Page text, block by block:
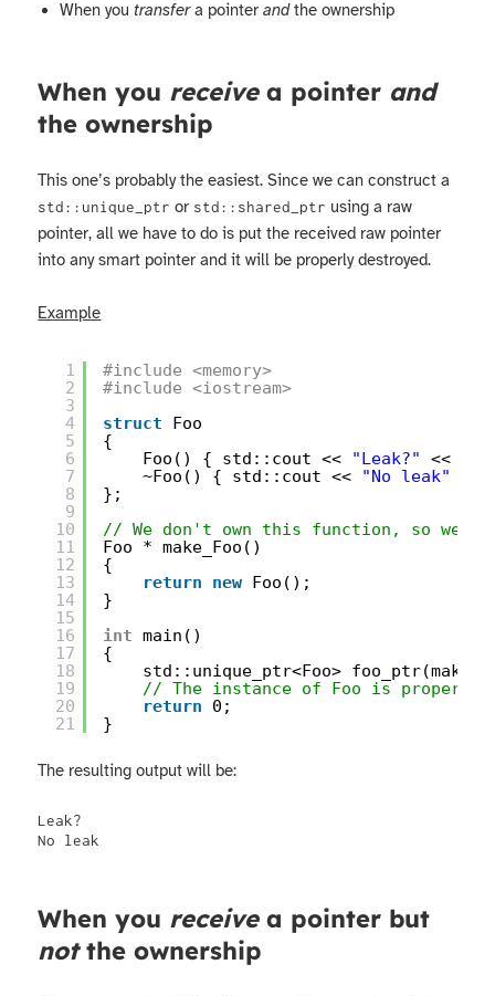
When youtransfera pointerandthe ownership
When you receivea pointer and
the ownership
This one’s probably the easiest. Since we can construct a
std::unique_ptr or std::shared_ptr using a raw
pointer, all we have to do is put the received raw pointer
into any smart pointer and it will be properly destroyed.
Example
1
2
3
4
5
6
7
8
9
10
11
12
13
14
15
16
17
18
19
20
21
#include <memory>
#include <iostream>
struct
Foo
{
Foo() { std::cout << "Leak?"
<<
~Foo() { std::cout << "No leak"
};
// We don't own this function, so we
Foo * make_Foo()
{
return
new Foo();
}
int main()
{
std::unique_ptr<Foo>
// The instance of Foo is properly
return
0;
}
The resulting output will be:
Leak?
No leak
When you receivea pointer but
notthe ownership